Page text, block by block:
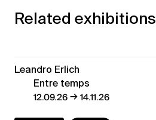
Related exhibitions
Leandro Erlich
Entre temps
12.09.26→14.11.26